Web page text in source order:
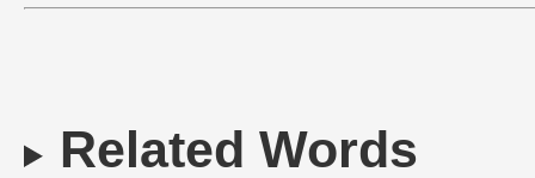
Related Words